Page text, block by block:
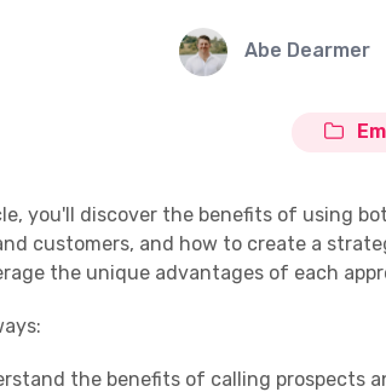
Abe Dearmer
you'll discover the benefits of using
customers, and how to create a
the unique advantages of each
the benefits of calling prospects